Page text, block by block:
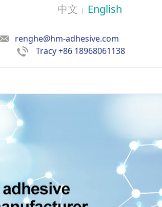
中文 | English
renghe@hm-adhesive.com
Tracy+86 18968061138